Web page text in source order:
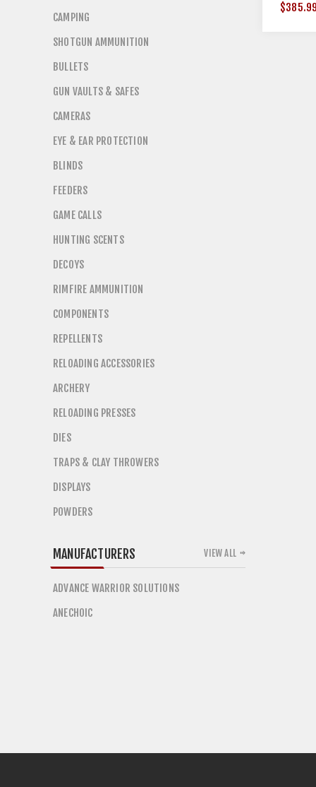
CAMPING
SHOTGUN AMMUNITION
BULLETS
GUN VAULTS & SAFES
CAMERAS
EYE & EAR PROTECTION
BLINDS
FEEDERS
GAME CALLS
HUNTING SCENTS
DECOYS
RIMFIRE AMMUNITION
COMPONENTS
REPELLENTS
RELOADING ACCESSORIES
ARCHERY
RELOADING PRESSES
DIES
TRAPS & CLAY THROWERS
DISPLAYS
POWDERS
MANUFACTURERS
ADVANCE WARRIOR SOLUTIONS
ANECHOIC
VIEW ALL